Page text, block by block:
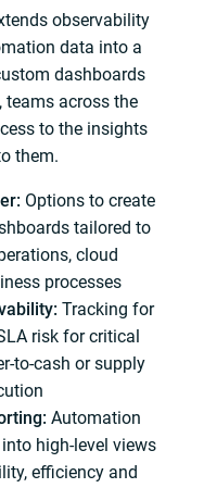
observability
data into a
dashboards
teams across the
to the insights
them.
Options to create
tailored to
cloud
processes
Tracking for
risk for critical
or supply
Automation
high‑level views
efficiency and